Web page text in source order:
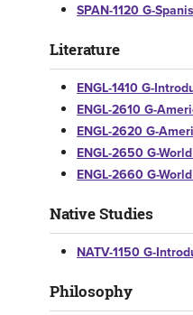
SPAN-1120 G-
Literature
ENGL-1410 G-
ENGL-2610 G-
ENGL-2620 G-
ENGL-2650 G-
ENGL-2660 G-
Native Studies
NATV-1150 G-
Philosophy